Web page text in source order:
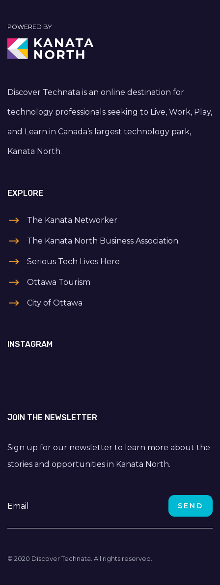
POWERED BY
Discover Technata is an online destination for
technology professionals seeking to Live, Work, Play,
and Learn in Canada’s largest technology park,
Kanata North.
EXPLORE
The Kanata Networker
The Kanata North Business Association
Serious Tech Lives Here
Ottawa Tourism
City of Ottawa
INSTAGRAM
JOIN THE NEWSLETTER
Sign up for our newsletter to learn more about the
stories and opportunities in Kanata North.
© 2020 Discover Technata. All rights reserved.